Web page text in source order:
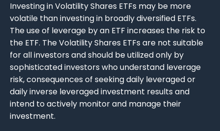
Investing in Volatility Shares ETFs may be more
volatile than investing in broadly diversified ETFs.
The use of leverage by an ETF increases the risk to
the ETF. The Volatility Shares ETFs are not suitable
for all investors and should be utilized only by
sophisticated investors who understand leverage
risk, consequences of seeking daily leveraged or
daily inverse leveraged investment results and
intend to actively monitor and manage their
investment.